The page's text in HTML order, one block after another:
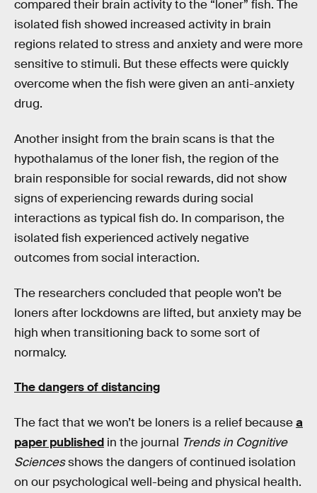
compared their brain activity to the “loner” fish. The
isolated fish showed increased activity in brain
regions related to stress and anxiety and were more
sensitive to stimuli. But these effects were quickly
overcome when the fish were given an anti-anxiety
drug.
Another insight from the brain scans is that the
hypothalamus of the loner fish, the region of the
brain responsible for social rewards, did not show
signs of experiencing rewards during social
interactions as typical fish do. In comparison, the
isolated fish experienced actively negative
outcomes from social interaction.
The researchers concluded that people won’t be
loners after lockdowns are lifted, but anxiety may be
high when transitioning back to some sort of
normalcy.
The dangers of distancing
The fact that we won’t be loners is a relief becausea
paper published in the journal Trends in Cognitive
Sciencesshows the dangers of continued isolation
on our psychological well-being and physical health.